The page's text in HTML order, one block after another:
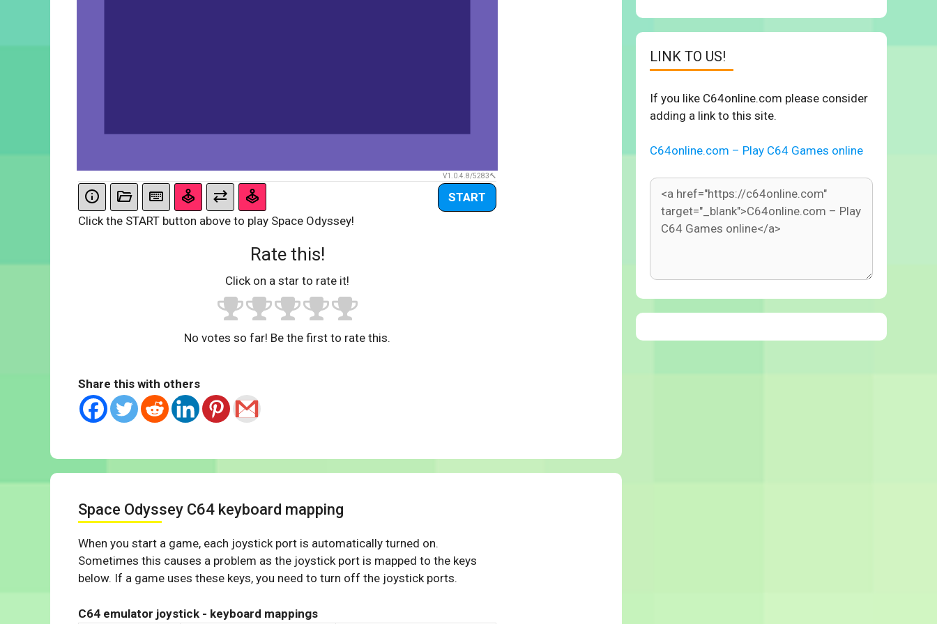
V1.0.4.8/5283
START
Click the START button above to play Space Odyssey!
Rate this!
Click on a star to rate it!
No votes so far! Be the first to rate this.
Share this with others
Space Odyssey C64 keyboard mapping
When you start a game, each joystick port is automatically turned on.
Sometimes this causes a problem as the joystick port is mapped to the keys
below. If a game uses these keys, you need to turn off the joystick ports.
C64 emulator joystick - keyboard mappings
LINK TO US!
If you like C64online.com please consider
adding a link to this site.
C64online.com – Play C64 Games online